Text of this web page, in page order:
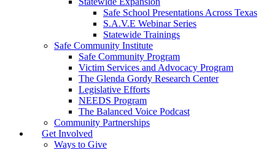
Safe School Presentations Across Texas
S.A.V.E Webinar Series
Statewide Trainings
Safe Community Institute
Safe Community Program
Victim Services and Advocacy Program
The Glenda Gordy Research Center
Legislative Efforts
NEEDS Program
The Balanced Voice Podcast
Community Partnerships
Get Involved
Ways to Give